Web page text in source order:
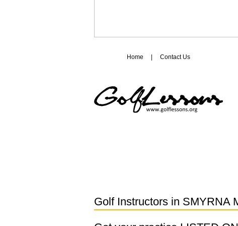
Home Contact Us
Golf Instructors in SMYRNA